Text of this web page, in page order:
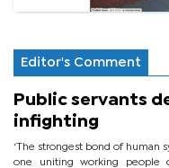
Editor's Comment
Public servants
infighting
‘The strongest bond of human
one uniting working people